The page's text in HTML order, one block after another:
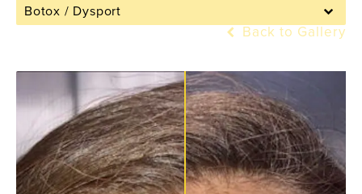
Botox / Dysport
Back to Gallery